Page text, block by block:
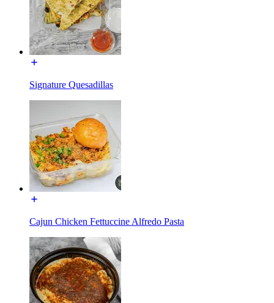
Signature Quesadillas
Cajun Chicken Fettuccine Alfredo Pasta